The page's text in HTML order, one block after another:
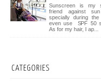
Sunscreen is my
friend against
specially during the
even use SPF 50
As for my hair, I ap...
CATEGORIES